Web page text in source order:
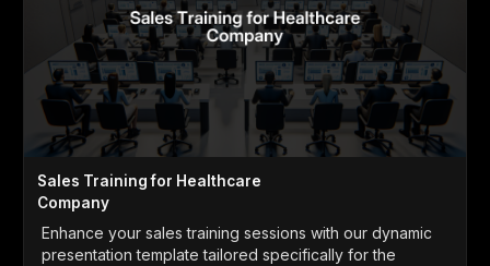
Sales Training for Healthcare
Company
Enhance your sales training sessions with our dynamic
presentation template tailored specifically for the